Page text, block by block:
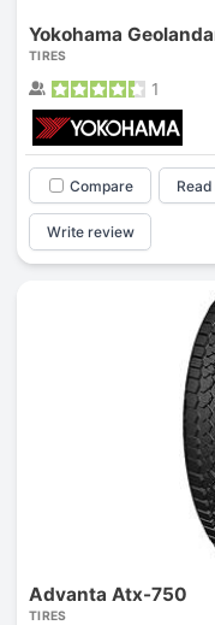
Yokohama
TIRES
1
Compare
Write review
Advanta Atx-750
TIRES